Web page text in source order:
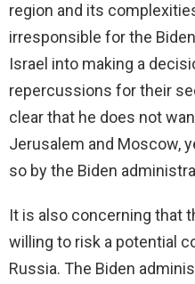
region and its
irresponsible for the
Israel into making a
repercussions for their
clear that he does not
Jerusalem and Moscow,
so by the Biden
It is also concerning that
willing to risk a potential
Russia. The Biden